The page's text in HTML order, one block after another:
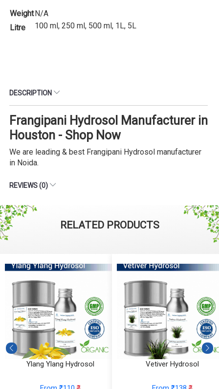
WeightN/A
Litre
100 ml, 250 ml, 500 ml, 1L, 5L
DESCRIPTION
Frangipani Hydrosol Manufacturer in
Houston - Shop Now
We are leading & best Frangipani Hydrosol manufacturer
in Noida.
REVIEWS (0)
RELATED PRODUCTS
Ylang Ylang Hydrosol Vetiver Hydrosol